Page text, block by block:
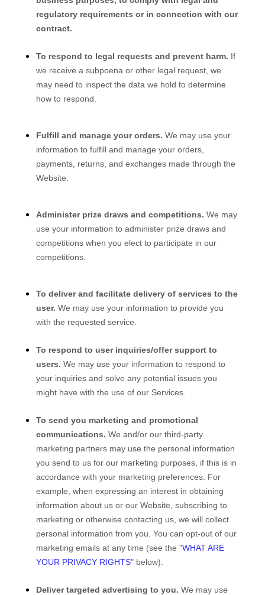
regulatory requirements or in connection with our
contract.
To respond to legal requests and prevent harm. If
we receive a subpoena or other legal request, we
may need to inspect the data we hold to determine
how to respond.
Fulfill and manage your orders. We may use your
information to fulfill and manage your orders,
payments, returns, and exchanges made through the
Website
Administer prize draws and competitions. We may
use your information to administer prize draws and
competitions when you elect to participate in our
competitions.
To deliver and facilitate delivery of services to the
user. We may use your information to provide you
with the requested service.
To respond to user inquiries/offer support to
users. We may use your information to respond to
your inquiries and solve any potential issues you
might have with the use of our Services.
To send you marketing and promotional
communications. We and/or our third-party
marketing partners may use the personal information
you send to us for our marketing purposes, if this is in
accordance with your marketing preferences. For
example, when expressing an interest in obtaining
information about us or our Website , subscribing to
marketing or otherwise contacting us, we will collect
personal information from you. You can opt-out of our
marketing emails at any time (see the "WHAT ARE
YOUR PRIVACY RIGHTS" below).
Deliver targeted advertising to you. We may use